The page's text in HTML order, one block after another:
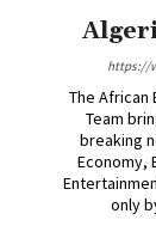
https://
The African
Team
breaking
Economy,
only